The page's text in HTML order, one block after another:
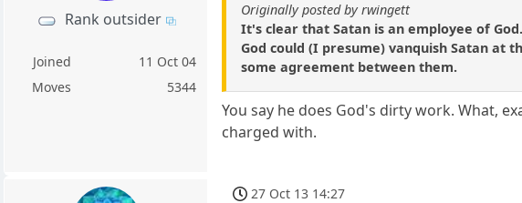
Rank outsider
Joined
11 Oct 04
Moves
5344
Originally posted by rwingett
It's clear that Satan is an employee of
God could (I presume) vanquish Satan at
some agreement between them.
You say he does God's dirty work. What,
charged with.
27 Oct 13 14:27